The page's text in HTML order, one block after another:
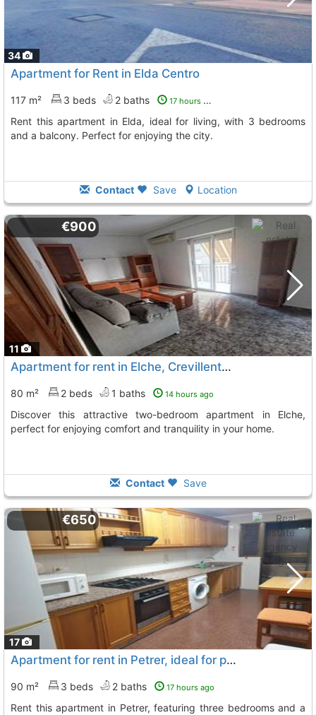
34
Apartment for Rent in Elda Centro
117 m² 3 beds 2 baths 17 hours ago
Rent this apartment in Elda, ideal for living, with 3 bedrooms
and a balcony. Perfect for enjoying the city.
Contact Save Location
11
€900
Apartment for rent in Elche, Crevillente Square
80 m² 2 beds 1 baths 14 hours ago
Discover this attractive two-bedroom apartment in Elche,
perfect for enjoying comfort and tranquility in your home.
Contact Save
17
€650
Apartment for rent in Petrer, ideal for professionals
90 m² 3 beds 2 baths 17 hours ago
Rent this apartment in Petrer, featuring three bedrooms and a